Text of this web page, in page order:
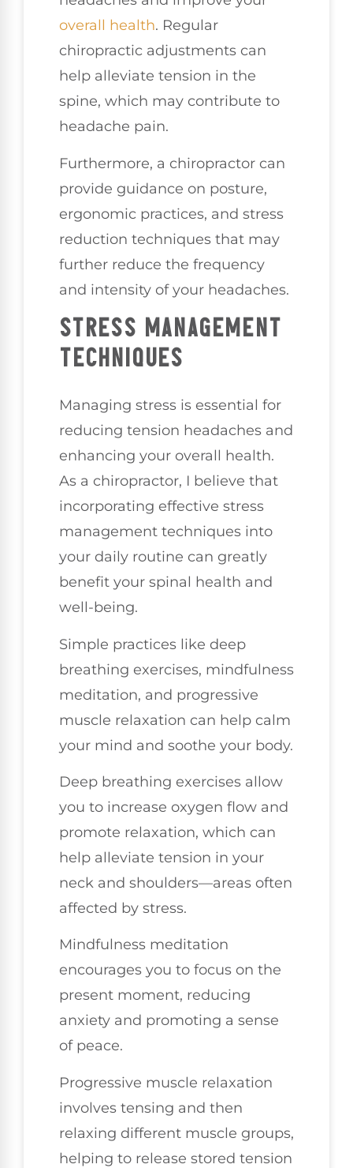
overall health. Regular
chiropractic adjustments can
help alleviate tension in the
spine, which may contribute to
headache pain.
Furthermore, a chiropractor can
provide guidance on posture,
ergonomic practices, and stress
reduction techniques that may
further reduce the frequency
and intensity of your headaches.
STRESS MANAGEMENT
TECHNIQUES
Managing stress is essential for
reducing tension headaches and
enhancing your overall health.
As a chiropractor, I believe that
incorporating effective stress
management techniques into
your daily routine can greatly
benefit your spinal health and
well-being.
Simple practices like deep
breathing exercises, mindfulness
meditation, and progressive
muscle relaxation can help calm
your mind and soothe your body.
Deep breathing exercises allow
you to increase oxygen flow and
promote relaxation, which can
help alleviate tension in your
neck and shoulders—areas often
affected by stress.
Mindfulness meditation
encourages you to focus on the
present moment, reducing
anxiety and promoting a sense
of peace.
Progressive muscle relaxation
involves tensing and then
relaxing different muscle groups,
helping to release stored tension